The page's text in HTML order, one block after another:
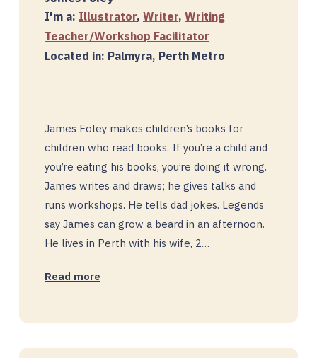
I'm a: Illustrator, Writer, Writing
Teacher/Workshop Facilitator
Located in: Palmyra, Perth Metro
James Foley makes children’s books for
children who read books. If you’re a child and
you’re eating his books, you’re doing it wrong.
James writes and draws; he gives talks and
runs workshops. He tells dad jokes. Legends
say James can grow a beard in an afternoon.
He lives in Perth with his wife, 2…
Read more